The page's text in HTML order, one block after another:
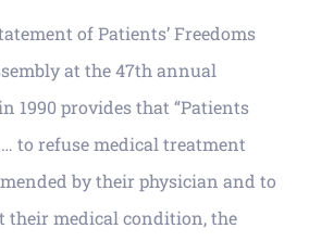
of Patients’ Freedoms
at the 47th annual
1990 provides that “Patients
to refuse medical treatment
by their physician and to
their medical condition, the